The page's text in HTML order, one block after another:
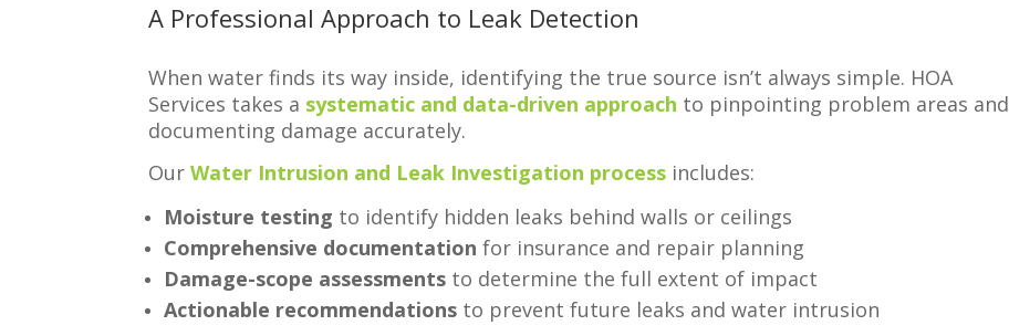
A Professional Approach to Leak Detection
When water finds its way inside, identifying the true source isn’t always simple. HOA
Services takes a systematic and data-driven approach to pinpointing problem areas and
documenting damage accurately.
OurWater Intrusion and Leak Investigation process includes:
Moisture testing to identify hidden leaks behind walls or ceilings
Comprehensive documentation for insurance and repair planning
Damage-scope assessments to determine the full extent of impact
Actionable recommendations to prevent future leaks and water intrusion